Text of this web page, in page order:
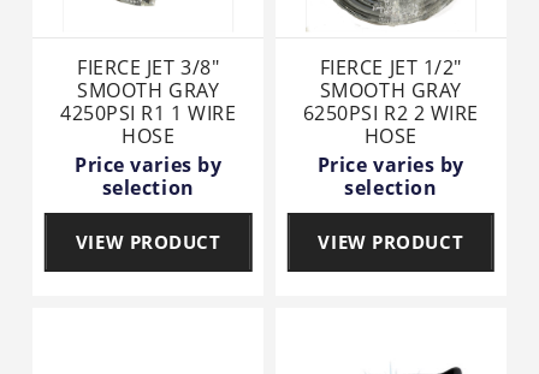
FIERCE JET 3/8"
SMOOTH GRAY
4250PSI R1 1 WIRE
HOSE
Price varies by
selection
VIEW PRODUCT
FIERCE JET 1/2"
SMOOTH GRAY
6250PSI R2 2 WIRE
HOSE
Price varies by
selection
VIEW PRODUCT